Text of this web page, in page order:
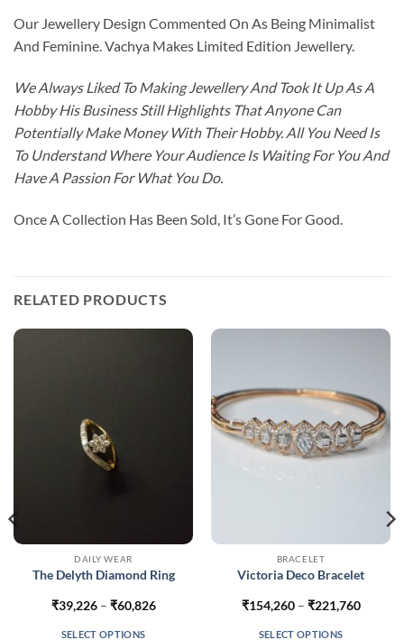
Our Jewellery Design Commented On As Being Minimalist
And Feminine. Vachya Makes Limited Edition Jewellery.
We Always Liked To Making Jewellery And Took It Up As A
Hobby His Business Still Highlights That Anyone Can
Potentially Make Money With Their Hobby. All You Need Is
To Understand Where Your Audience Is Waiting For You And
Have A Passion For What You Do.
Once A Collection Has Been Sold, It’s Gone For Good.
RELATED PRODUCTS
DAILY WEAR
The Delyth Diamond Ring
₹39,226 – ₹60,826Price
SELECT OPTIONS
BRACELET
Victoria Deco Bracelet
₹154,260 – ₹221,760Price
SELECT OPTIONS